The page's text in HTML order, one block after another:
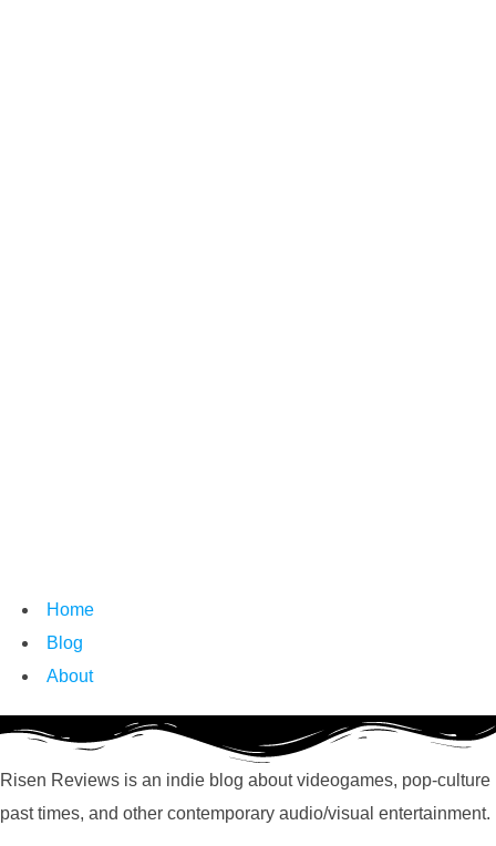
Home
Blog
About
Risen Reviews is an indie blog about videogames, pop-culture
past times, and other contemporary audio/visual entertainment.